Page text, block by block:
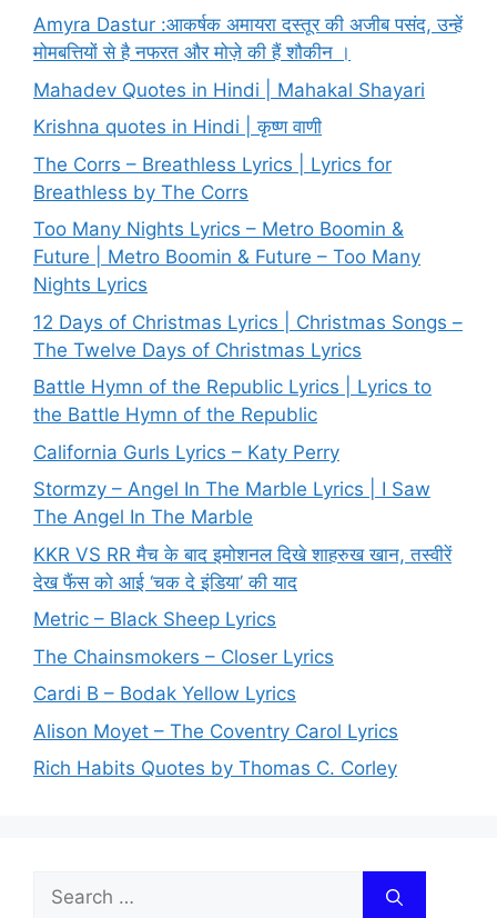
Amyra Dastur :आकर्षक अमायरा दस्तूर की अजीब पसंद, उन्हें
मोमबत्तियों से है नफरत और मोज़े की हैं शौकीन ।
Mahadev Quotes in Hindi | Mahakal Shayari
Krishna quotes in Hindi | कृष्ण वाणी
The Corrs – Breathless Lyrics | Lyrics for
Breathless by The Corrs
Too Many Nights Lyrics – Metro Boomin &
Future | Metro Boomin & Future – Too Many
Nights Lyrics
12 Days of Christmas Lyrics | Christmas Songs –
The Twelve Days of Christmas Lyrics
Battle Hymn of the Republic Lyrics | Lyrics to
the Battle Hymn of the Republic
California Gurls Lyrics – Katy Perry
Stormzy – Angel In The Marble Lyrics | I Saw
The Angel In The Marble
KKR VS RR मैच के बाद इमोशनल दिखे शाहरुख खान, तस्वीरें
देख फैंस को आई ‘चक दे इंडिया’ की याद
Metric – Black Sheep Lyrics
The Chainsmokers – Closer Lyrics
Cardi B – Bodak Yellow Lyrics
Alison Moyet – The Coventry Carol Lyrics
Rich Habits Quotes by Thomas C. Corley
Search
for: